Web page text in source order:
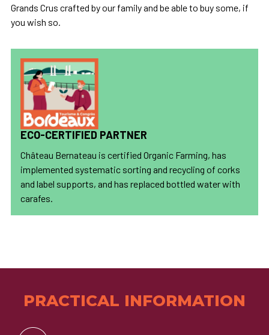
Grands Crus crafted by our family and be able to buy some, if
you wish so.
ECO-CERTIFIED PARTNER
Château Bernateau is certified Organic Farming, has
implemented systematic sorting and recycling of corks
and label supports, and has replaced bottled water with
carafes.
PRACTICAL INFORMATION